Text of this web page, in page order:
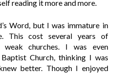
reading it more and more.
Word, but I was immature in
This cost several years of
churches. I was even
Church, thinking I was
better. Though I enjoyed